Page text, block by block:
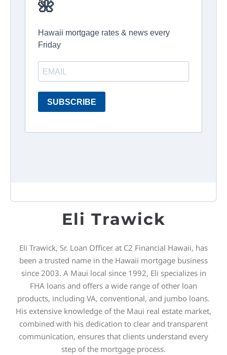
Eli Trawick
Eli Trawick, Sr. Loan Officer at C2 Financial Hawaii, has
been a trusted name in the Hawaii mortgage business
since 2003. A Maui local since 1992, Eli specializes in
FHA loans and offers a wide range of other loan
products, including VA, conventional, and jumbo loans.
His extensive knowledge of the Maui real estate market,
combined with his dedication to clear and transparent
communication, ensures that clients understand every
step of the mortgage process.